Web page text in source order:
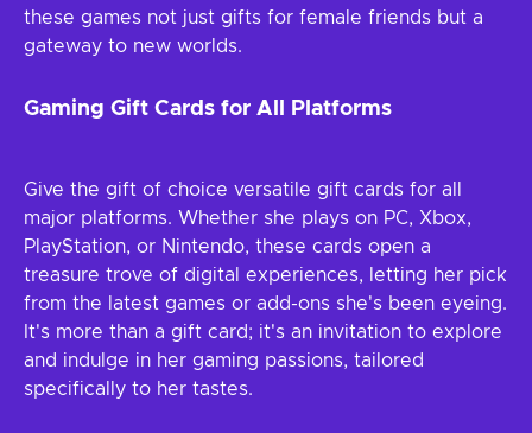
these games not just gifts for female friends but a
gateway to new worlds.
Gaming Gift Cards for All Platforms
Give the gift of choice versatile gift cards for all
major platforms. Whether she plays on PC, Xbox,
PlayStation, or Nintendo, these cards open a
treasure trove of digital experiences, letting her pick
from the latest games or add-ons she's been eyeing.
It's more than a gift card; it's an invitation to explore
and indulge in her gaming passions, tailored
specifically to her tastes.